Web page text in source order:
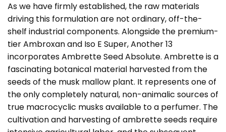
As we have firmly established, the raw materials
driving this formulation are not ordinary, off-the-
shelf industrial components. Alongside the premium-
tier Ambroxan and Iso E Super, Another 13
incorporates Ambrette Seed Absolute. Ambrette is a
fascinating botanical material harvested from the
seeds of the musk mallow plant. It represents one of
the only completely natural, non-animalic sources of
true macrocyclic musks available to a perfumer. The
cultivation and harvesting of ambrette seeds require